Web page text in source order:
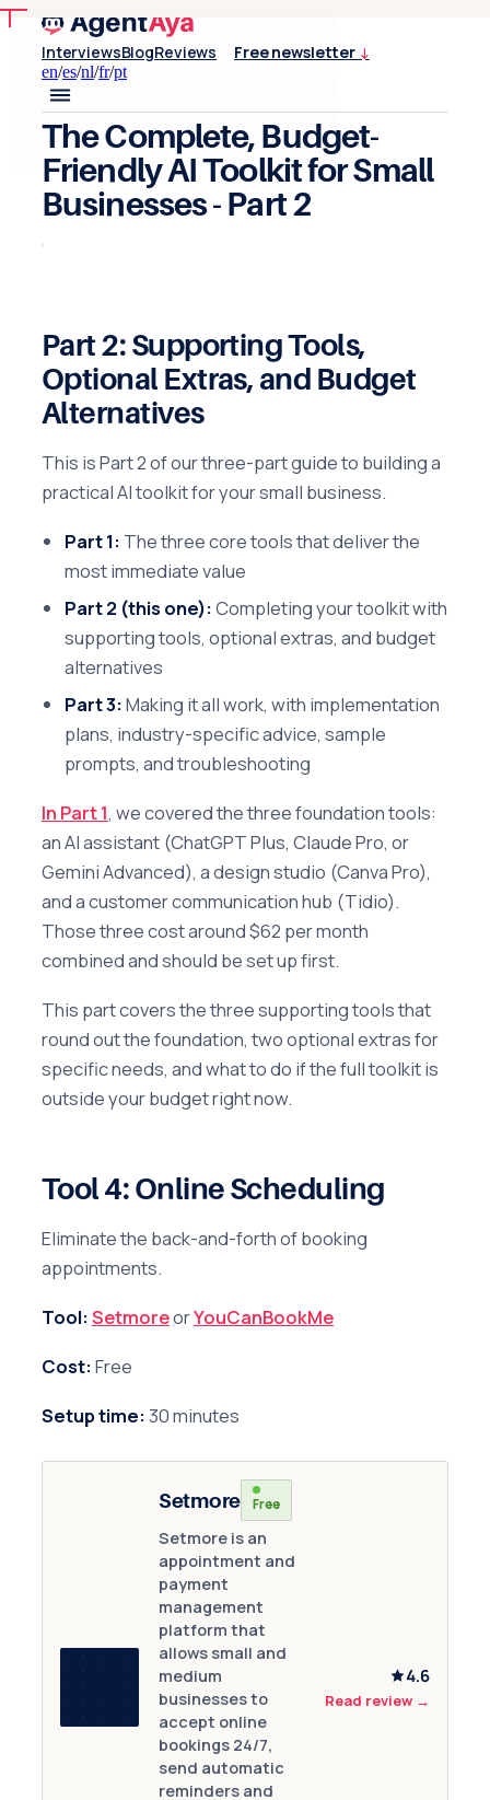
InterviewsBlogReviews Free newsletter ↓
en/es/nl/fr/pt
The Complete, Budget-
Friendly AI Toolkit for Small
Businesses- Part 2
Part 2: Supporting Tools,
Optional Extras, and Budget
Alternatives
This is Part 2 of our three-part guide to building a
practical AI toolkit for your small business.
Part 1: The three core tools that deliver the
most immediate value
Part 2 (this one):Completing your toolkit with
supporting tools, optional extras, and budget
alternatives
Part 3:Making it all work, with implementation
plans, industry-specific advice, sample
prompts, and troubleshooting
In Part 1, we covered the three foundation tools:
an AI assistant (ChatGPT Plus, Claude Pro, or
Gemini Advanced), a design studio (Canva Pro),
and a customer communication hub (Tidio).
Those three cost around $62 per month
combined and should be set up first.
This part covers the three supporting tools that
round out the foundation, two optional extras for
specific needs, and what to do if the full toolkit is
outside your budget right now.
Tool 4: Online Scheduling
Eliminate the back-and-forth of booking
appointments.
Tool:SetmoreorYouCanBookMe
Cost:Free
Setup time:30 minutes
Setmore Free
Setmore is an
appointment and
payment
management
platform that
allows small and
medium
businesses to
accept online
bookings 24/7,
send automatic
reminders and
4.6
Read review →